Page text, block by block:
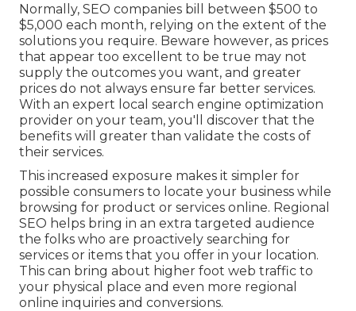
Normally, SEO companies bill between $500 to
$5,000 each month, relying on the extent of the
solutions you require. Beware however, as prices
that appear too excellent to be true may not
supply the outcomes you want, and greater
prices do not always ensure far better services.
With an expert local search engine optimization
provider on your team, you'll discover that the
benefits will greater than validate the costs of
their services.
This increased exposure makes it simpler for
possible consumers to locate your business while
browsing for product or services online. Regional
SEO helps bring in an extra targeted audience
the folks who are proactively searching for
services or items that you offer in your location.
This can bring about higher foot web traffic to
your physical place and even more regional
online inquiries and conversions.